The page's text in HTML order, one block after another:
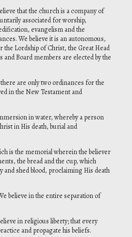
that the church is a company of
associated for worship,
evangelism and the
We believe it is an autonomous,
the Lordship of Christ, the Great Head
and Board members are elected by the
are only two ordinances for the
in the New Testament and
in water, whereby a person
in His death, burial and
is the memorial wherein the believer
the bread and the cup, which
and shed blood, proclaiming His death
believe in the entire separation of
in religious liberty; that every
and propagate his beliefs.